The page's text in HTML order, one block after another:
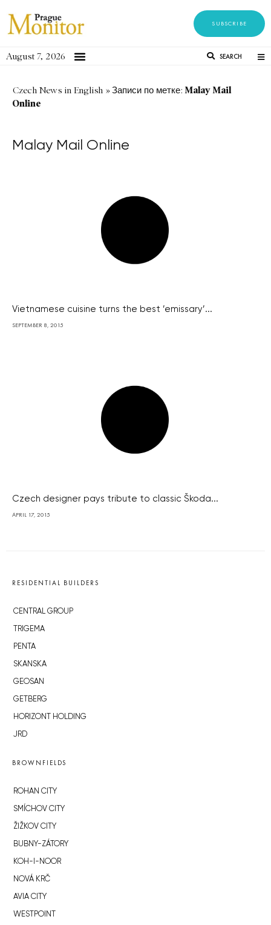
SUBSCRIBE
August 7, 2026 SEARCH
Czech News in English »Записи по метке: Malay Mail
Online
Malay Mail Online
Vietnamese cuisine turns the best ’emissary’...
SEPTEMBER 8, 2015
Czech designer pays tribute to classic Škoda...
APRIL 17, 2015
RESIDENTIAL BUILDERS
CENTRAL GROUP
TRIGEMA
PENTA
SKANSKA
GEOSAN
GETBERG
HORIZONT HOLDING
JRD
BROWNFIELDS
ROHAN CITY
SMÍCHOV CITY
ŽIŽKOV CITY
BUBNY-ZÁTORY
KOH-I-NOOR
NOVÁ KRČ
AVIA CITY
WESTPOINT